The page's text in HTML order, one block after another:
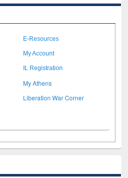
E-Resources
My Account
IL Registration
My Athens
Liberation War Corner